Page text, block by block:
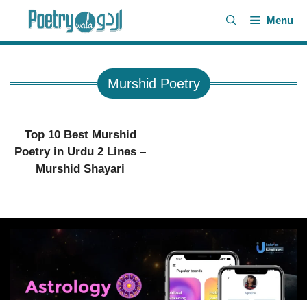
content
Menu
Murshid Poetry
Top 10 Best Murshid
Poetry in Urdu 2 Lines –
Murshid Shayari